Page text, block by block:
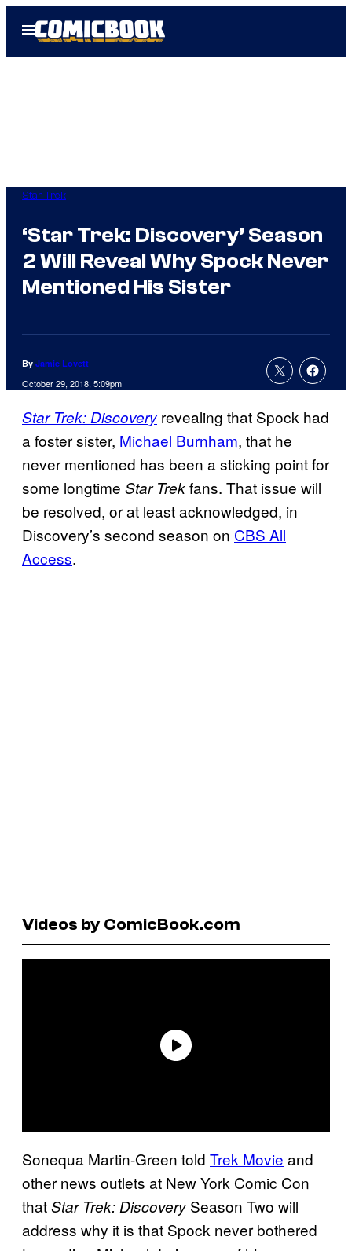
Open
Menu
Star Trek
‘Star Trek: Discovery’ Season
2 Will Reveal Why Spock Never
Mentioned His Sister
By Jamie Lovett
October 29, 2018, 5:09pm
Star Trek: Discovery revealing that Spock had
a foster sister, Michael Burnham, that he
never mentioned has been a sticking point for
some longtime Star Trekfans. That issue will
be resolved, or at least acknowledged, in
Discovery’s second season on CBS All
Access.
Videos by ComicBook.com
Sonequa Martin-Green told Trek Movie and
other news outlets at New York Comic Con
thatStar Trek: Discovery Season Two will
address why it is that Spock never bothered